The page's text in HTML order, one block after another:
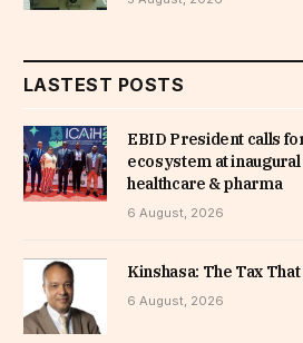
LASTEST POSTS
EBID President calls
ecosystem at
healthcare & pharma
6 August, 2026
Kinshasa: The Tax
6 August, 2026